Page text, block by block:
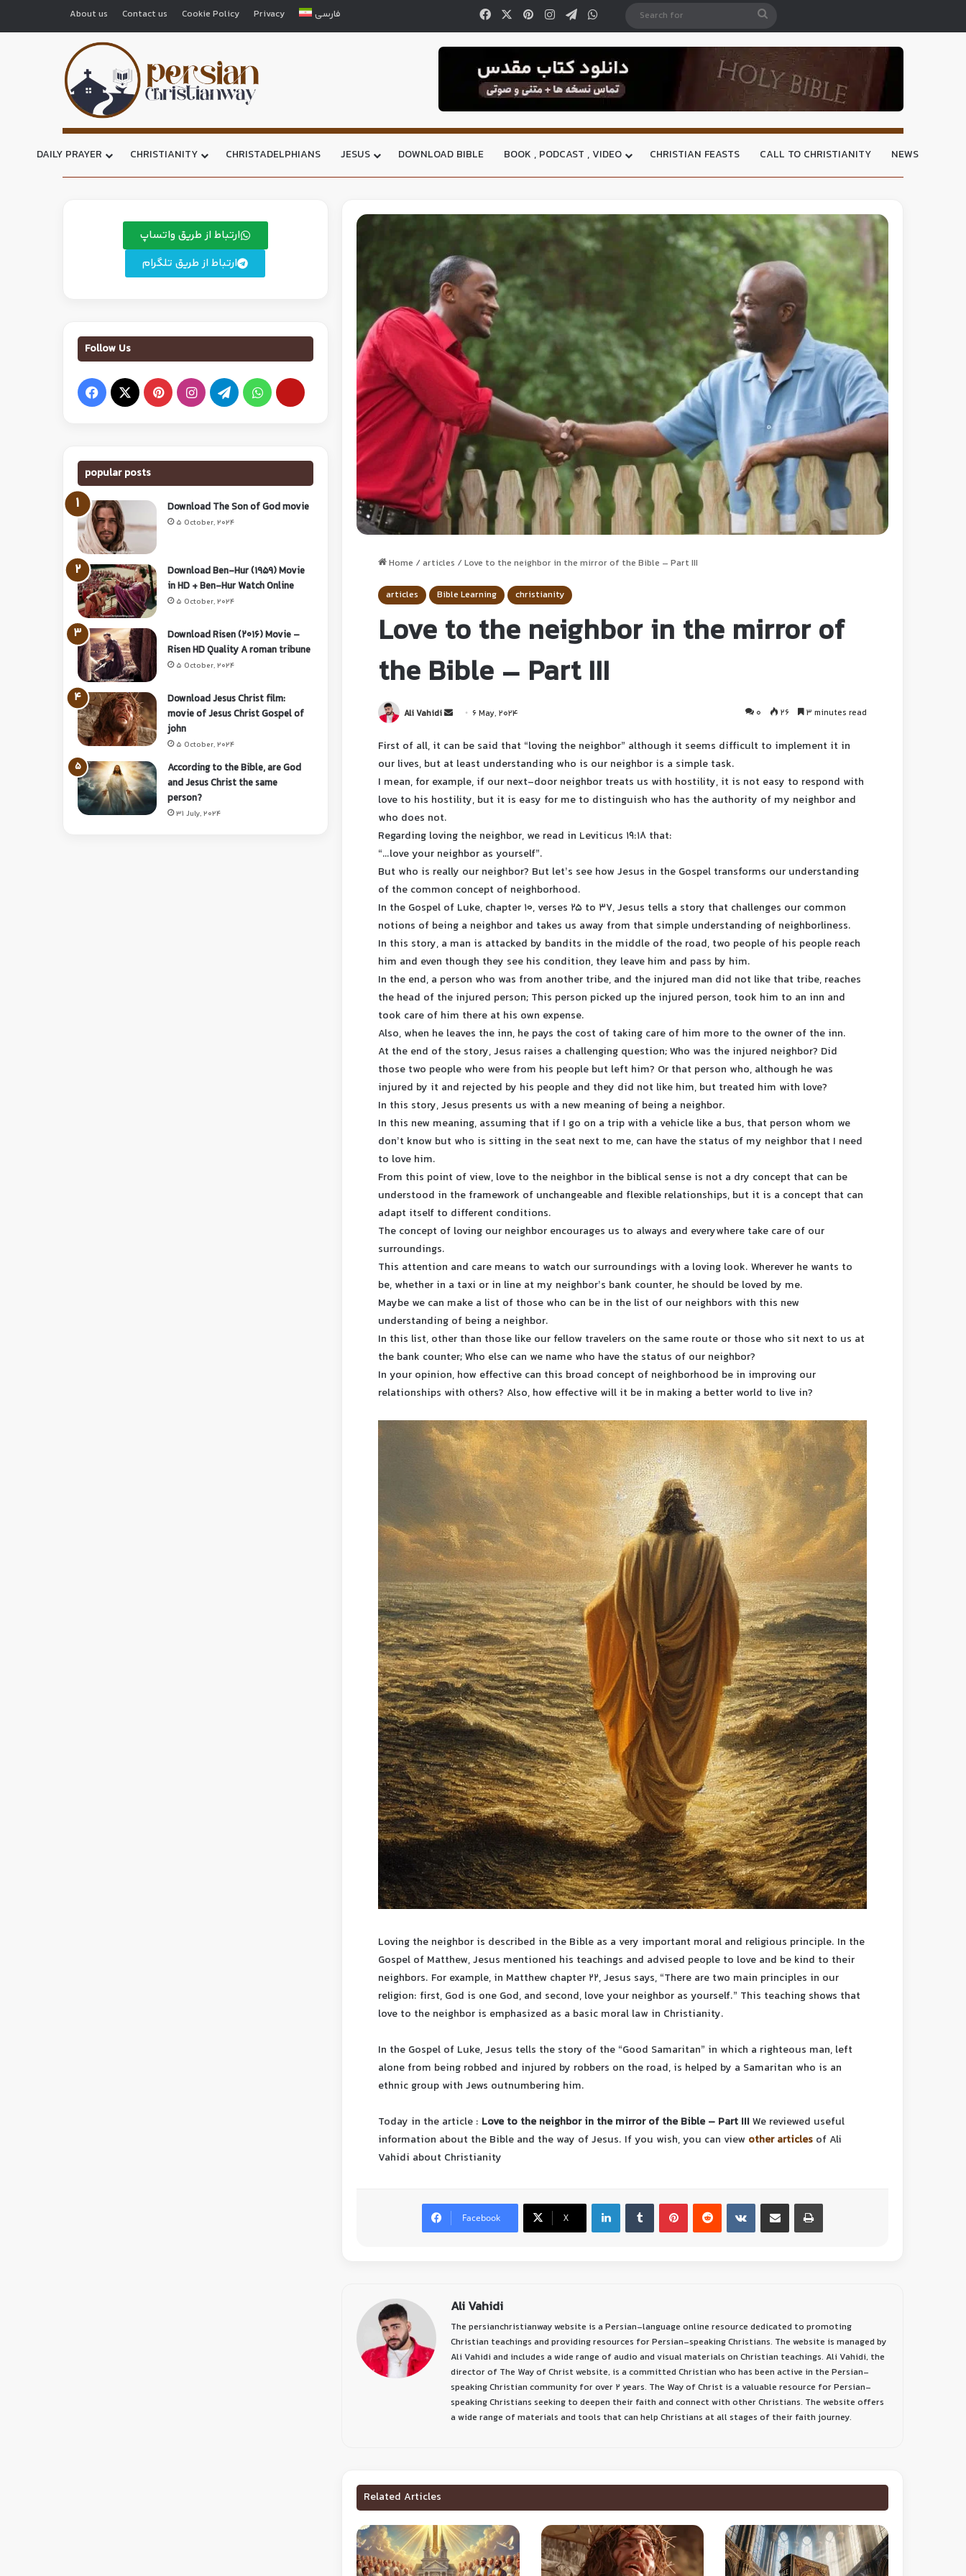
About us Contact us Cookie Policy Privacy فارسی
DAILY PRAYER CHRISTIANITY CHRISTADELPHIANS JESUS DOWNLOAD BIBLE BOOK , PODCAST , VIDEO CHRISTIAN FEASTS CALL TO CHRISTIANITY NEWS
Home /articles /Love to the neighbor in the mirror of the Bible – Part III
articles Bible Learning christianity
Love to the neighbor in the mirror of
the Bible – Part III
Ali Vahidi 6 May, 2024 0 26 3 minutes read
First of all, it can be said that “loving the neighbor” although it seems difficult to implement it in
our lives, but at least understanding who is our neighbor is a simple task.
I mean, for example, if our next-door neighbor treats us with hostility, it is not easy to respond with
love to his hostility, but it is easy for me to distinguish who has the authority of my neighbor and
who does not.
Regarding loving the neighbor, we read in Leviticus 19:18 that:
“…love your neighbor as yourself”.
But who is really our neighbor? But let’s see how Jesus in the Gospel transforms our understanding
of the common concept of neighborhood.
In the Gospel of Luke, chapter 10, verses 25 to 37, Jesus tells a story that challenges our common
notions of being a neighbor and takes us away from that simple understanding of neighborliness.
In this story, a man is attacked by bandits in the middle of the road, two people of his people reach
him and even though they see his condition, they leave him and pass by him.
In the end, a person who was from another tribe, and the injured man did not like that tribe, reaches
the head of the injured person; This person picked up the injured person, took him to an inn and
took care of him there at his own expense.
Also, when he leaves the inn, he pays the cost of taking care of him more to the owner of the inn.
At the end of the story, Jesus raises a challenging question; Who was the injured neighbor? Did
those two people who were from his people but left him? Or that person who, although he was
injured by it and rejected by his people and they did not like him, but treated him with love?
In this story, Jesus presents us with a new meaning of being a neighbor.
In this new meaning, assuming that if I go on a trip with a vehicle like a bus, that person whom we
don’t know but who is sitting in the seat next to me, can have the status of my neighbor that I need
to love him.
From this point of view, love to the neighbor in the biblical sense is not a dry concept that can be
understood in the framework of unchangeable and flexible relationships, but it is a concept that can
adapt itself to different conditions.
The concept of loving our neighbor encourages us to always and everywhere take care of our
surroundings.
This attention and care means to watch our surroundings with a loving look. Wherever he wants to
be, whether in a taxi or in line at my neighbor’s bank counter, he should be loved by me.
Maybe we can make a list of those who can be in the list of our neighbors with this new
understanding of being a neighbor.
In this list, other than those like our fellow travelers on the same route or those who sit next to us at
the bank counter; Who else can we name who have the status of our neighbor?
In your opinion, how effective can this broad concept of neighborhood be in improving our
relationships with others? Also, how effective will it be in making a better world to live in?
Loving the neighbor is described in the Bible as a very important moral and religious principle. In the
Gospel of Matthew, Jesus mentioned his teachings and advised people to love and be kind to their
neighbors. For example, in Matthew chapter 22, Jesus says, “There are two main principles in our
religion: first, God is one God, and second, love your neighbor as yourself.” This teaching shows that
love to the neighbor is emphasized as a basic moral law in Christianity.
In the Gospel of Luke, Jesus tells the story of the “Good Samaritan” in which a righteous man, left
alone from being robbed and injured by robbers on the road, is helped by a Samaritan who is an
ethnic group with Jews outnumbering him.
Today in the article : Love to the neighbor in the mirror of the Bible – Part IIIWe reviewed useful
information about the Bible and the way of Jesus. If you wish, you can view other articles of Ali
Vahidi about Christianity
Facebook X
Ali Vahidi
The persianchristianway website is a Persian-language online resource dedicated to promoting
Christian teachings and providing resources for Persian-speaking Christians. The website is managed by
Ali Vahidi and includes a wide range of audio and visual materials on Christian teachings. Ali Vahidi, the
director of The Way of Christ website, is a committed Christian who has been active in the Persian-
speaking Christian community for over 2 years. The Way of Christ is a valuable resource for Persian-
speaking Christians seeking to deepen their faith and connect with other Christians. The website offers
a wide range of materials and tools that can help Christians at all stages of their faith journey.
Related Articles
ارتباط از طریق واتساپ
ارتباط از طریق تلگرام
Follow Us
popular posts
Download The Son of God movie
5 October, 2024
Download Ben-Hur (1959) Movie
in HD + Ben-Hur Watch Online
5 October, 2024
Download Risen (2016) Movie –
Risen HD Quality A roman tribune
5 October, 2024
Download Jesus Christ film:
movie of Jesus Christ Gospel of
john
5 October, 2024
According to the Bible, are God
and Jesus Christ the same
person?
31 July, 2024